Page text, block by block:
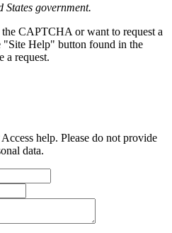
government.
CAPTCHA or want to request a
"Site Help" button found in the
a request.
help. Please do not provide
data.